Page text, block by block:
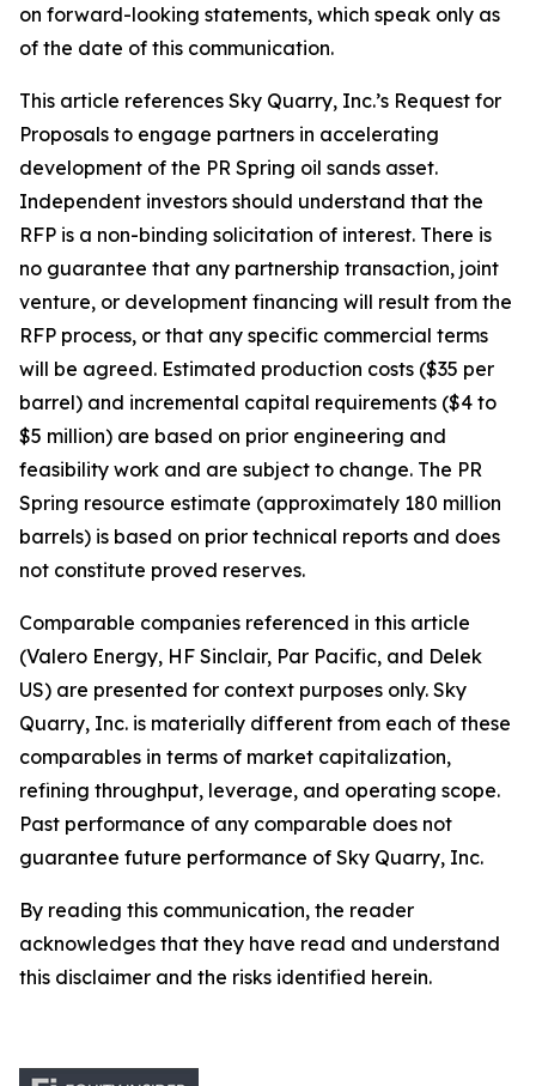
on forward-looking statements, which speak only as
of the date of this communication.
This article references Sky Quarry, Inc.’s Request for
Proposals to engage partners in accelerating
development of the PR Spring oil sands asset.
Independent investors should understand that the
RFP is a non-binding solicitation of interest. There is
no guarantee that any partnership transaction, joint
venture, or development financing will result from the
RFP process, or that any specific commercial terms
will be agreed. Estimated production costs ($35 per
barrel) and incremental capital requirements ($4 to
$5 million) are based on prior engineering and
feasibility work and are subject to change. The PR
Spring resource estimate (approximately 180 million
barrels) is based on prior technical reports and does
not constitute proved reserves.
Comparable companies referenced in this article
(Valero Energy, HF Sinclair, Par Pacific, and Delek
US) are presented for context purposes only. Sky
Quarry, Inc. is materially different from each of these
comparables in terms of market capitalization,
refining throughput, leverage, and operating scope.
Past performance of any comparable does not
guarantee future performance of Sky Quarry, Inc.
By reading this communication, the reader
acknowledges that they have read and understand
this disclaimer and the risks identified herein.